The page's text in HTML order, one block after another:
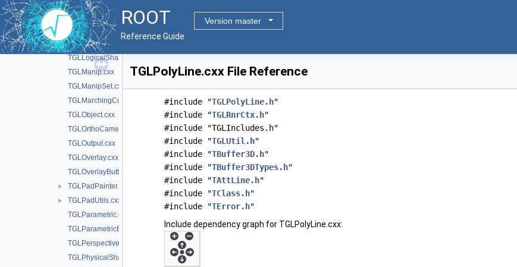
ROOT
Version master
Reference Guide
TGLLightSet.cxx
TGLLightSetEditor.cxx
TGLLockable.cxx
TGLLogicalShape.cxx
TGLManip.cxx
TGLManipSet.cxx
TGLMarchingCubes.cxx
TGLObject.cxx
TGLOrthoCamera.cxx
TGLOutput.cxx
TGLOverlay.cxx
TGLOverlayButton.cxx
► TGLPadPainter.cxx
►
TGLPadUtils.cxx
TGLParametric.cxx
TGLParametricEquationGL.cxx
TGLPerspectiveCamera.cxx
TGLPhysicalShape.cxx
TGLPolyLine.cxx File Reference
#include "TGLPolyLine.h"
#include "TGLRnrCtx.h"
#include "TGLIncludes.h"
#include "TGLUtil.h"
#include "TBuffer3D.h"
#include "TBuffer3DTypes.h"
#include "TAttLine.h"
#include "TClass.h"
#include "TError.h"
Include dependency graph for TGLPolyLine.cxx: